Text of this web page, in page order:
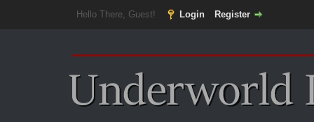
Hello There, Guest! Login Register